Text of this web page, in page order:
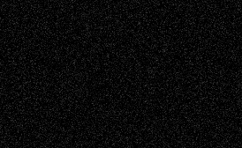
Recent Comments
Todd NeelonVia Basel: Later Life
Decisions–and an Anniversary
tessaaminaroseonVia Basel: Later Life
Decisions–and an Anniversary
baselaonDreaming Ourselves Into Being
Deena L. BolenonChristopher R. Al-Aswad
– A Tribute
Mary MaddenonVia Basel: Early and Bold